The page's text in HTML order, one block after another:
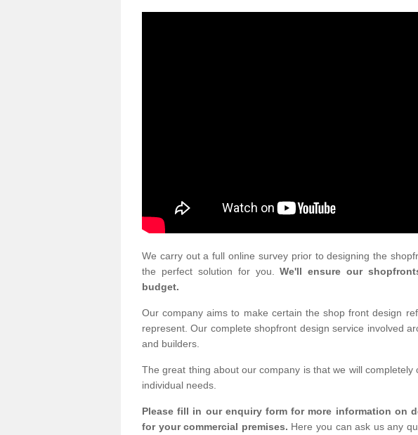
We carry out a full online survey prior to designing the
the perfect solution for you.
We'll ensure our
budget.
Our company aims to make certain the shop front design
represent. Our complete shopfront design service involved
and builders.
The great thing about our company is that we will
individual needs.
Please fill in our enquiry form for more information on
for your commercial premises. Here you can ask us any